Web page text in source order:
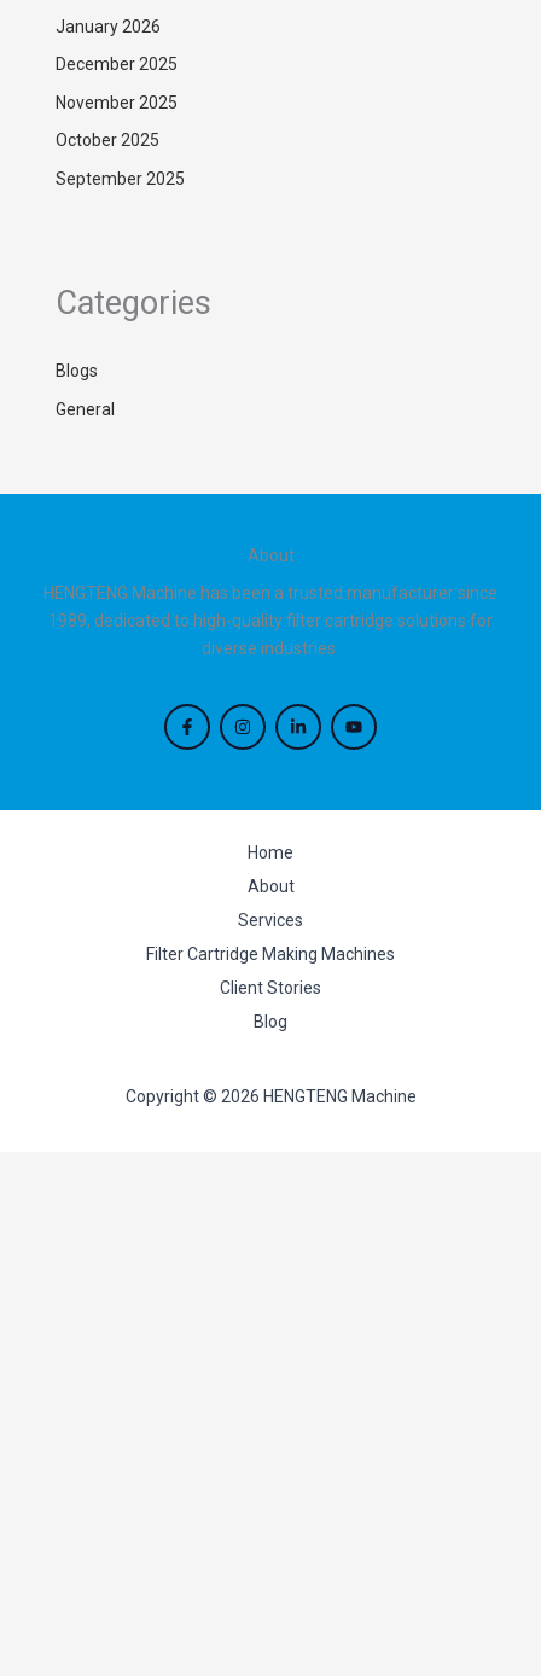
January 2026
December 2025
November 2025
October 2025
September 2025
Categories
Blogs
General
About
HENGTENG Machine has been a trusted manufacturer since
1989, dedicated to high-quality filter cartridge solutions for
diverse industries.
Home
About
Services
Filter Cartridge Making Machines
Client Stories
Blog
Copyright © 2026 HENGTENG Machine